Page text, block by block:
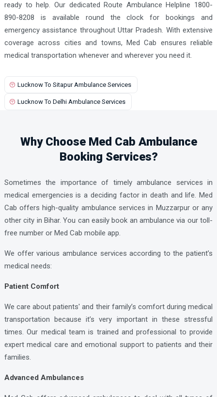
ready to help. Our dedicated Route Ambulance Helpline 1800-
890-8208 is available round the clock for bookings and
emergency assistance throughout Uttar Pradesh. With extensive
coverage across cities and towns, Med Cab ensures reliable
medical transportation whenever and wherever you need it.
Lucknow To Sitapur Ambulance Services
Lucknow To Delhi Ambulance Services
Why Choose Med Cab Ambulance
Booking Services?
Sometimes the importance of timely ambulance services in
medical emergencies is a deciding factor in death and life. Med
Cab offers high-quality ambulance services in Muzzarpur or any
other city in Bihar. You can easily book an ambulance via our toll-
free number or Med Cab mobile app.
We offer various ambulance services according to the patient’s
medical needs:
Patient Comfort
We care about patients' and their family’s comfort during medical
transportation because it’s very important in these stressful
times. Our medical team is trained and professional to provide
expert medical care and emotional support to patients and their
families.
Advanced Ambulances